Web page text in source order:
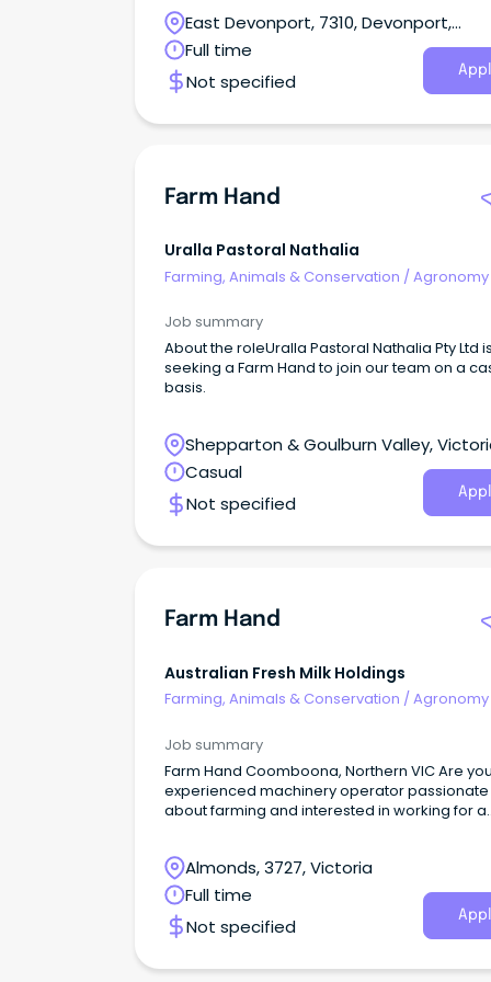
East Devonport, 7310, Devonport,
Tasmania
Full time
Not specified
Farm Hand
Uralla Pastoral Nathalia
Farming, Animals & Conservation /Agronomy
Job summary
About the roleUralla Pastoral Nathalia Pty Ltd is
seeking a Farm Hand to join our team on a
basis.
Shepparton & Goulburn Valley,
Casual
Not specified
Farm Hand
Australian Fresh Milk Holdings
Farming, Animals & Conservation /Agronomy
Job summary
Farm Hand Coomboona, Northern VIC Are you an
experienced machinery operator passionate
about farming and interested in working for a
Almonds, 3727, Victoria
Full time
Not specified